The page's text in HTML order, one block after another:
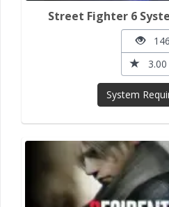
Street Fighter 6
3.00
System